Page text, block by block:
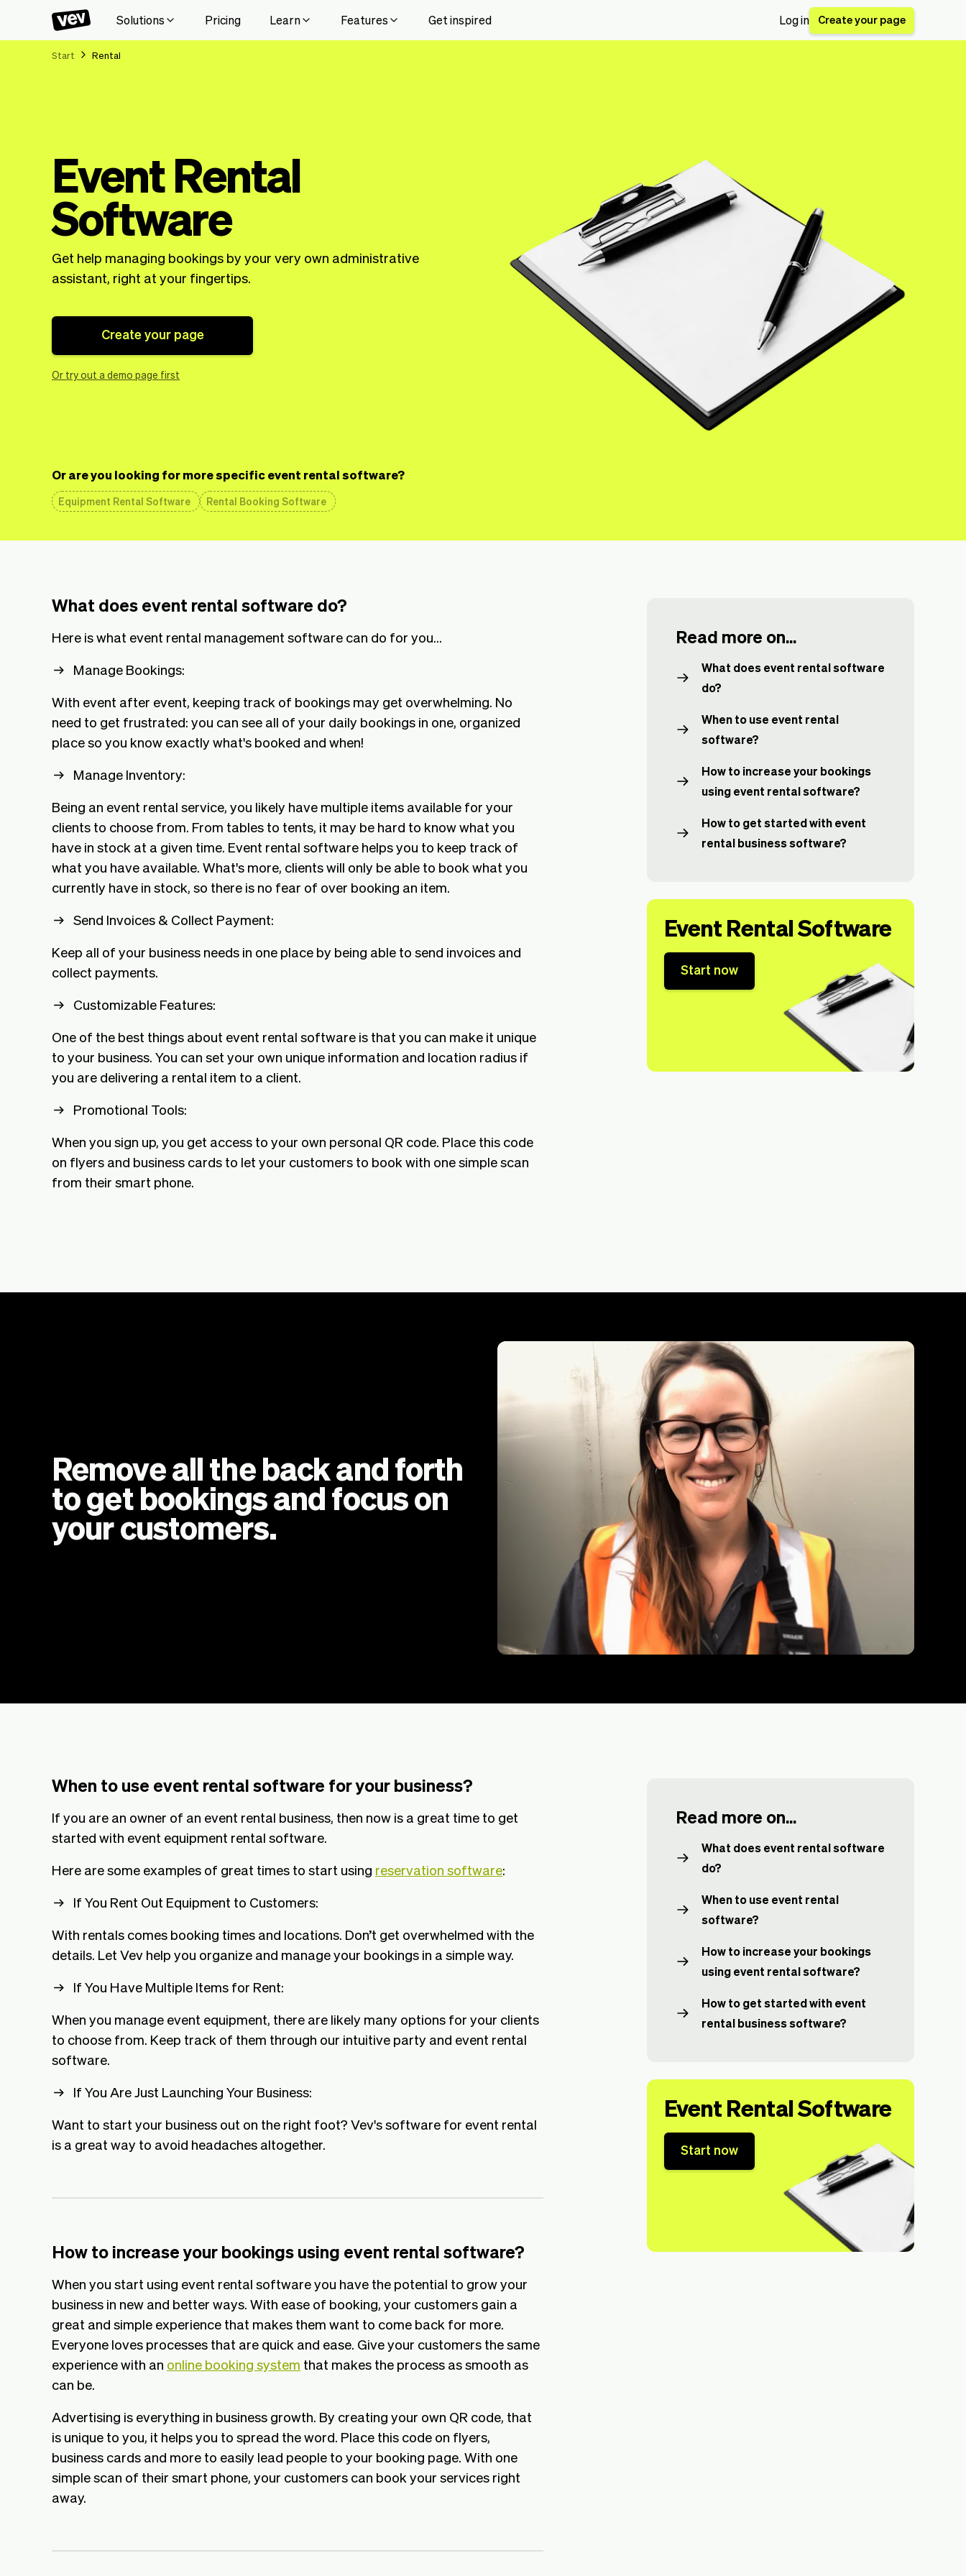
Solutions Pricing Learn Features Get inspired Log in Create your page
Start Rental
Event Rental
Software
Get help managing bookings by your very own administrative
assistant, right at your fingertips.
Create your page
Or try out a demo page first
Or are you looking for more specific event rental software?
Equipment Rental Software Rental Booking Software
What does event rental software do?
Here is what event rental management software can do for you...
Manage Bookings:
With event after event, keeping track of bookings may get overwhelming. No
need to get frustrated: you can see all of your daily bookings in one, organized
place so you know exactly what's booked and when!
Manage Inventory:
Being an event rental service, you likely have multiple items available for your
clients to choose from. From tables to tents, it may be hard to know what you
have in stock at a given time. Event rental software helps you to keep track of
what you have available. What's more, clients will only be able to book what you
currently have in stock, so there is no fear of over booking an item.
Send Invoices & Collect Payment:
Keep all of your business needs in one place by being able to send invoices and
collect payments.
Customizable Features:
One of the best things about event rental software is that you can make it unique
to your business. You can set your own unique information and location radius if
you are delivering a rental item to a client.
Promotional Tools:
When you sign up, you get access to your own personal QR code. Place this code
on flyers and business cards to let your customers to book with one simple scan
from their smart phone.
Read more on...
What does event rental software
do?
When to use event rental
software?
How to increase your bookings
using event rental software?
How to get started with event
rental business software?
Event Rental Software
Start now
Remove all the back and forth
to get bookings and focus on
your customers.
When to use event rental software for your business?
If you are an owner of an event rental business, then now is a great time to get
started with event equipment rental software.
Here are some examples of great times to start using reservation software:
If You Rent Out Equipment to Customers:
With rentals comes booking times and locations. Don’t get overwhelmed with the
details. Let Vev help you organize and manage your bookings in a simple way.
If You Have Multiple Items for Rent:
When you manage event equipment, there are likely many options for your clients
to choose from. Keep track of them through our intuitive party and event rental
software.
If You Are Just Launching Your Business:
Want to start your business out on the right foot? Vev's software for event rental
is a great way to avoid headaches altogether.
How to increase your bookings using event rental software?
When you start using event rental software you have the potential to grow your
business in new and better ways. With ease of booking, your customers gain a
great and simple experience that makes them want to come back for more.
Everyone loves processes that are quick and ease. Give your customers the same
experience with an online booking system that makes the process as smooth as
can be.
Advertising is everything in business growth. By creating your own QR code, that
is unique to you, it helps you to spread the word. Place this code on flyers,
business cards and more to easily lead people to your booking page. With one
simple scan of their smart phone, your customers can book your services right
away.
Read more on...
What does event rental software
do?
When to use event rental
software?
How to increase your bookings
using event rental software?
How to get started with event
rental business software?
Event Rental Software
Start now